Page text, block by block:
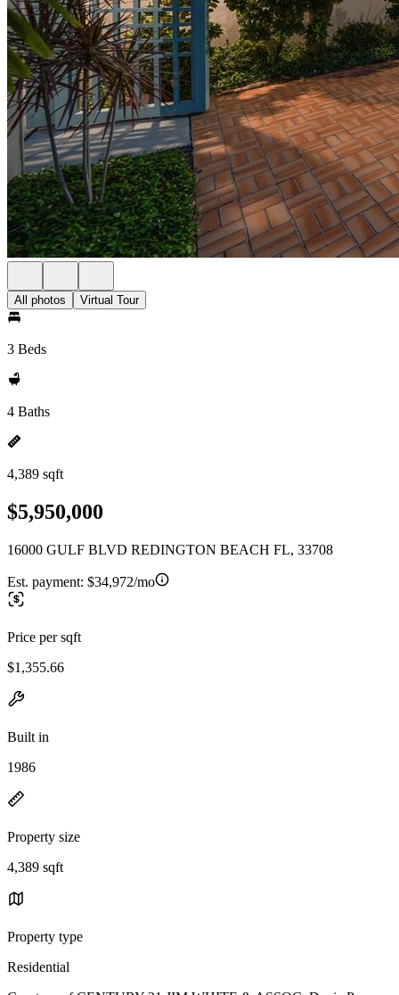
All photos Virtual Tour
3 Beds
4 Baths
4,389 sqft
$5,950,000
16000 GULF BLVD REDINGTON BEACH FL, 33708
Est. payment: $34,972/mo
Price per sqft
$1,355.66
Built in
1986
Property size
4,389 sqft
Property type
Residential